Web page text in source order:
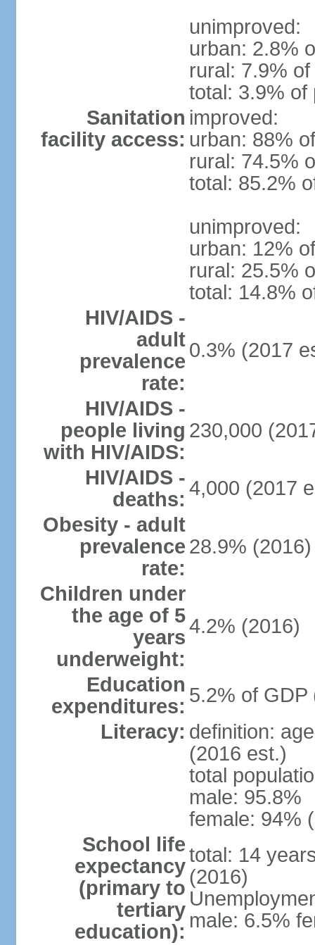
unimproved:
urban: 2.8%
rural: 7.9%
total: 3.9% of
Sanitation
facility access:
improved:
urban: 88%
rural: 74.5%
total: 85.2%
unimproved:
urban: 12%
rural: 25.5%
total: 14.8%
HIV/AIDS -
adult
prevalence
rate:
0.3% (2017
HIV/AIDS -
people living
with HIV/AIDS:
230,000
HIV/AIDS -
deaths: 4,000 (2017
Obesity - adult
prevalence
rate:
28.9% (2016)
Children under
the age of 5
years
underweight:
4.2% (2016)
Education
expenditures: 5.2% of GDP
Literacy: definition:
(2016 est.)
total
male: 95.8%
female: 94%
School life
expectancy
(primary to
tertiary
education):
total: 14
(2016)
male: 6.5%